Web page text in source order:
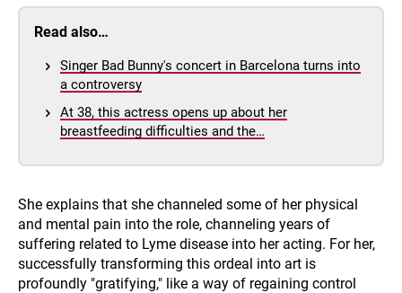
Read also…
Singer Bad Bunny's concert in Barcelona turns into
a controversy
At 38, this actress opens up about her
breastfeeding difficulties and the…
She explains that she channeled some of her physical
and mental pain into the role, channeling years of
suffering related to Lyme disease into her acting. For her,
successfully transforming this ordeal into art is
profoundly "gratifying," like a way of regaining control